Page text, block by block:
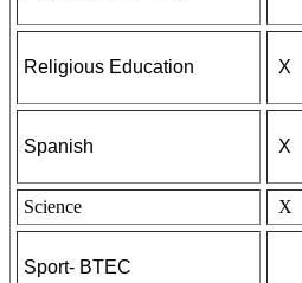
Religious Education X
Spanish X
Science X
Sport- BTEC